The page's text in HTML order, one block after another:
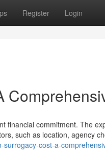
Register Login
financial commitment. The
such as location, agency
cost-a-